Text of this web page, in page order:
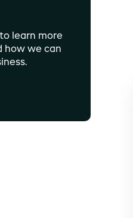
learn more
how we can